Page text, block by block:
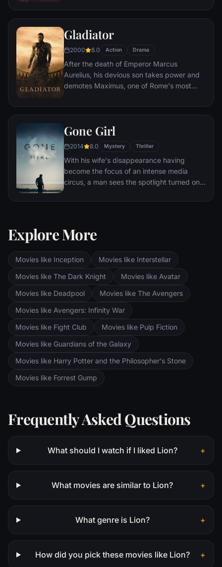
upended when a young mutant arrives,
Gladiator
2000 8.0 Action Drama
After the death of Emperor Marcus
Aurelius, his devious son takes power and
demotes Maximus, one of Rome's most
Eventually, Maximus is forced to become a
other men for the amusement of paying
Gone Girl
2014 8.0 Mystery Thriller
With his wife's disappearance having
become the focus of an intense media
circus, a man sees the spotlight turned on
innocent.
Explore More
Movies like Inception
Movies like Interstellar
Movies like The Dark Knight
Movies like Avatar
Movies like Deadpool
Movies like The Avengers
Movies like Avengers: Infinity War
Movies like Fight Club
Movies like Pulp Fiction
Movies like Guardians of the Galaxy
Movies like Harry Potter and the Philosopher's Stone
Movies like Forrest Gump
Frequently Asked Questions
What should I watch if I liked Lion? +
What movies are similar to Lion? +
What genre is Lion? +
How did you pick these movies like Lion? +